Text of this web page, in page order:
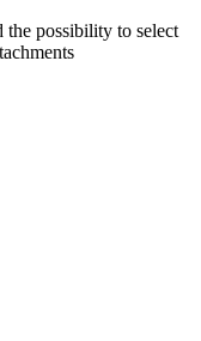
possibility to select